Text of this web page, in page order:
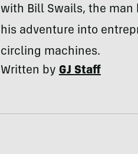
with Bill Swails, the man
his adventure into
circling machines.
Written byGJ Staff